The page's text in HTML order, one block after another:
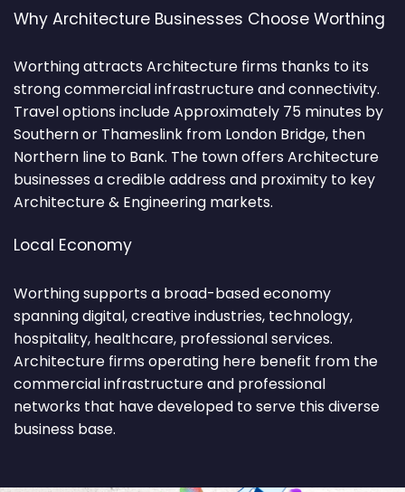
Why Architecture Businesses Choose Worthing
Worthing attracts Architecture firms thanks to its
strong commercial infrastructure and connectivity.
Travel options include Approximately 75 minutes by
Southern or Thameslink from London Bridge, then
Northern line to Bank. The town offers Architecture
businesses a credible address and proximity to key
Architecture & Engineering markets.
Local Economy
Worthing supports a broad-based economy
spanning digital, creative industries, technology,
hospitality, healthcare, professional services.
Architecture firms operating here benefit from the
commercial infrastructure and professional
networks that have developed to serve this diverse
business base.